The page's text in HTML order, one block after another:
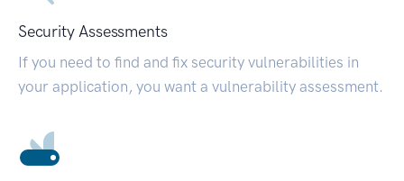
Security Assessments
If you need to find and fix security vulnerabilities in
your application, you want a vulnerability assessment.